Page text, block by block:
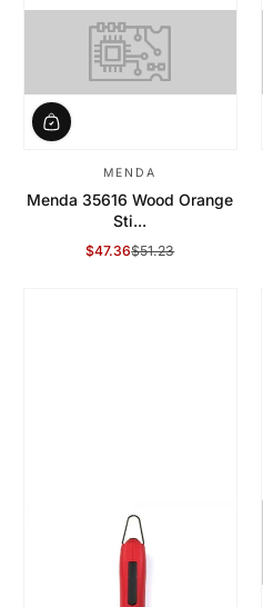
MENDA
Menda 35616 Wood Orange
Sti...
Sale Price
$47.36
Regular Price
$51.23